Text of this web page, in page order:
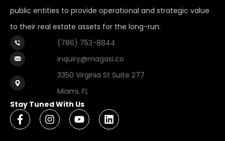
public entities to provide operational and strategic value
to their real estate assets for the long-run.
(786) 753-8844
inquiry@magasi.co
3350 Virginia St Suite 277
Miami, FL
Stay Tuned With Us